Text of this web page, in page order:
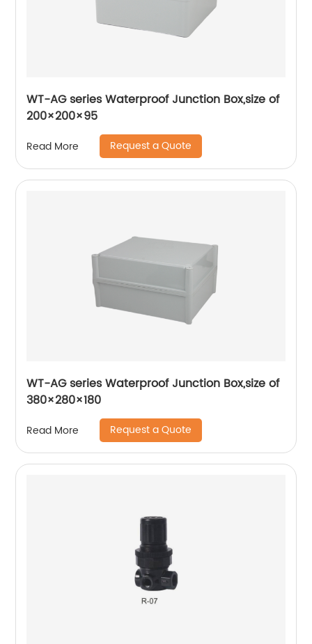
WT-AG series Waterproof Junction Box,size of
200×200×95
Read More Request a Quote
WT-AG series Waterproof Junction Box,size of
380×280×180
Read More Request a Quote